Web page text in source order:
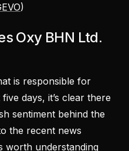
)
Oxy BHN Ltd.
is responsible for
days, it’s clear there
sentiment behind the
the recent news
worth understanding